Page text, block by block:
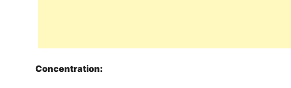
Concentration: